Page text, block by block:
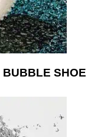
BUBBLE SHOE